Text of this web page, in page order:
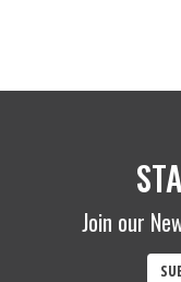
Join our